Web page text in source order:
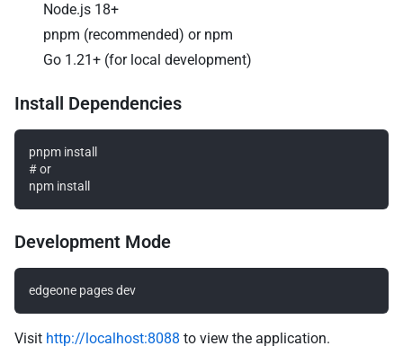
Node.js 18+
pnpm (recommended) or npm
Go 1.21+ (for local development)
Install Dependencies
pnpm install
# or
Development Mode
Visit http://localhost:8088 to view the application.